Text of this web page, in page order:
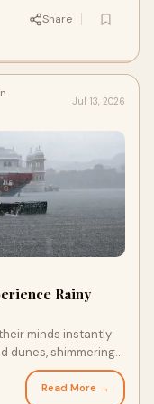
Share
Jul 13, 2026
Rainy
minds instantly
dunes, shimmering
Read More →